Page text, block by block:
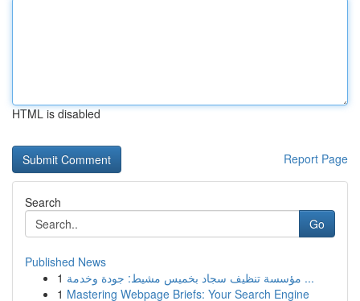
HTML is disabled
Report Page
Search
Go
Published News
1
مؤسسة تنظيف سجاد بخميس مشيط: جودة وخدمة ...
1 Mastering Webpage Briefs: Your Search Engine